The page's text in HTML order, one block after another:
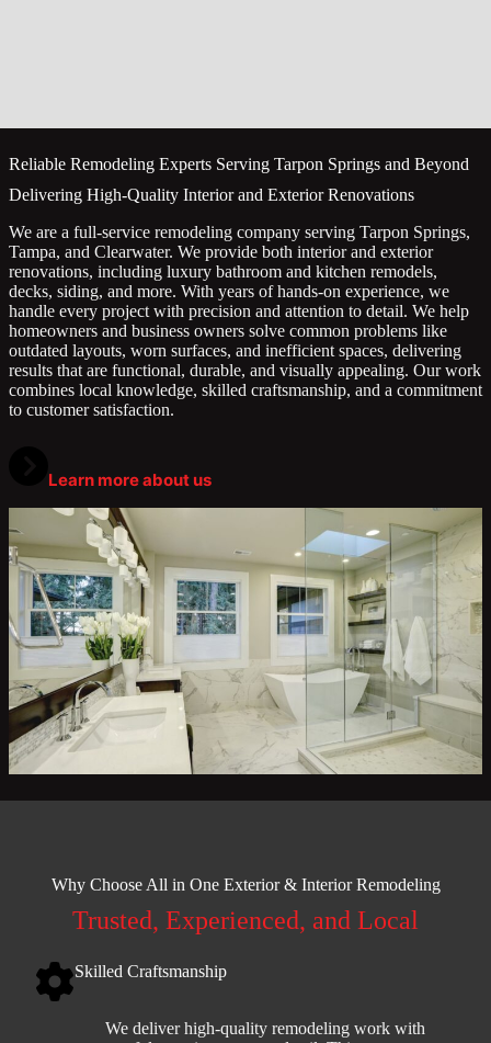
Reliable Remodeling Experts Serving Tarpon Springs and Beyond
Delivering High-Quality Interior and Exterior Renovations
We are a full-service remodeling company serving Tarpon Springs,
Tampa, and Clearwater. We provide both interior and exterior
renovations, including luxury bathroom and kitchen remodels,
decks, siding, and more. With years of hands-on experience, we
handle every project with precision and attention to detail. We help
homeowners and business owners solve common problems like
outdated layouts, worn surfaces, and inefficient spaces, delivering
results that are functional, durable, and visually appealing. Our work
combines local knowledge, skilled craftsmanship, and a commitment
to customer satisfaction.
Learn more about us
Why Choose All in One Exterior & Interior Remodeling
Trusted, Experienced, and Local
Skilled Craftsmanship
We deliver high-quality remodeling work with